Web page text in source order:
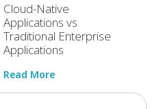
Cloud-Native
Applications vs
Traditional Enterprise
Applications
Read More